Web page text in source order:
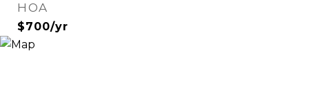
HOA
$700/yr